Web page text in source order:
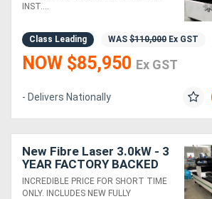
Implements
Generators
Metalworking
INST....
Class Leading WAS $110,000 Ex GST
NOW $85,950 Ex GST
- Delivers Nationally
New Fibre Laser 3.0kW - 3
YEAR FACTORY BACKED
WARRANTY
INCREDIBLE PRICE FOR SHORT TIME
ONLY. INCLUDES NEW FULLY